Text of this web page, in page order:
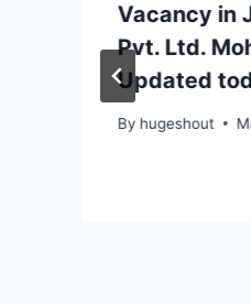
Vacancy in
Pvt. Ltd.
Updated
By hugeshout